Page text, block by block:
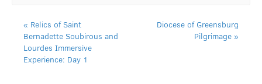
« Relics of Saint
Bernadette Soubirous and
Lourdes Immersive
Experience: Day 1
Diocese of Greensburg
Pilgrimage »